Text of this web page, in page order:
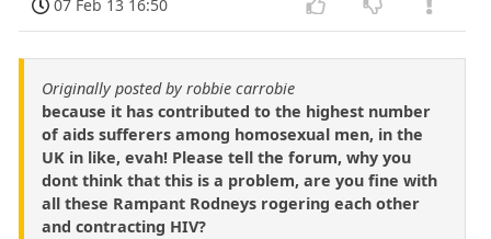
07 Feb 13 16:50
Originally posted by robbie carrobie
because it has contributed to the highest number
of aids sufferers among homosexual men, in the
UK in like, evah! Please tell the forum, why you
dont think that this is a problem, are you fine with
all these Rampant Rodneys rogering each other
and contracting HIV?